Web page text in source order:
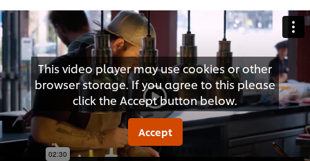
This video player may use cookies or other
browser storage. If you agree to this please
click the Accept button below.
Accept